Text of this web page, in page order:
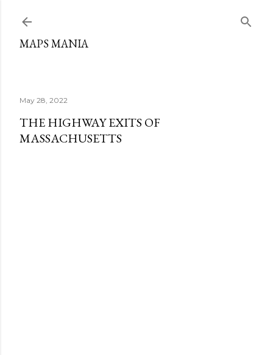
MAPS MANIA
May 28, 2022
THE HIGHWAY EXITS OF
MASSACHUSETTS